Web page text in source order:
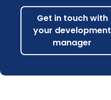
Get in touch with
your development
manager